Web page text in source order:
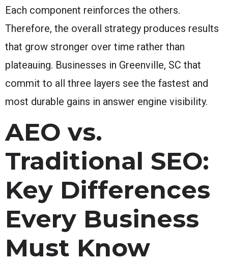
Each component reinforces the others.
Therefore, the overall strategy produces results
that grow stronger over time rather than
plateauing. Businesses in Greenville, SC that
commit to all three layers see the fastest and
most durable gains in answer engine visibility.
AEO vs.
Traditional SEO:
Key Differences
Every Business
Must Know